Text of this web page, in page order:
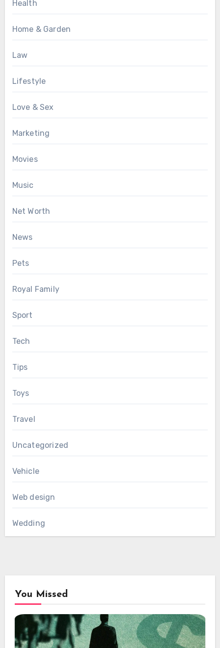
Health
Home & Garden
Law
Lifestyle
Love & Sex
Marketing
Movies
Music
Net Worth
News
Pets
Royal Family
Sport
Tech
Tips
Toys
Travel
Uncategorized
Vehicle
Web design
Wedding
You Missed